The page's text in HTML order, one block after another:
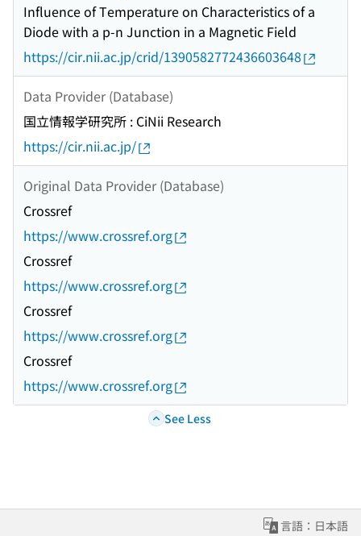
Influence of Temperature on Characteristics of a
Diode with a p-n Junction in a Magnetic Field
https://cir.nii.ac.jp/crid/1390582772436603648
Data Provider (Database)
国立情報学研究所 : CiNii Research
https://cir.nii.ac.jp/
Original Data Provider (Database)
Crossref
https://www.crossref.org
Crossref
https://www.crossref.org
Crossref
https://www.crossref.org
Crossref
https://www.crossref.org
See Less
言語：日本語